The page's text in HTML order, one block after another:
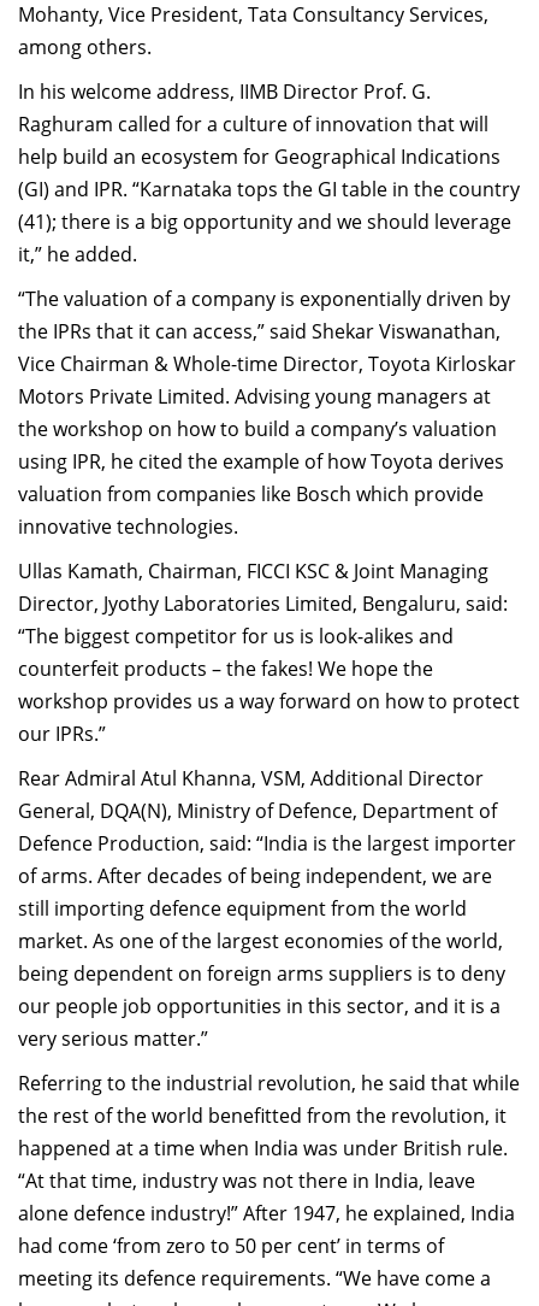
Mohanty, Vice President, Tata Consultancy Services,
among others.
In his welcome address, IIMB Director Prof. G.
Raghuram called for a culture of innovation that will
help build an ecosystem for Geographical Indications
(GI) and IPR. “Karnataka tops the GI table in the country
(41); there is a big opportunity and we should leverage
it,” he added.
“The valuation of a company is exponentially driven by
the IPRs that it can access,” said Shekar Viswanathan,
Vice Chairman & Whole-time Director, Toyota Kirloskar
Motors Private Limited. Advising young managers at
the workshop on how to build a company’s valuation
using IPR, he cited the example of how Toyota derives
valuation from companies like Bosch which provide
innovative technologies.
Ullas Kamath, Chairman, FICCI KSC & Joint Managing
Director, Jyothy Laboratories Limited, Bengaluru, said:
“The biggest competitor for us is look-alikes and
counterfeit products – the fakes! We hope the
workshop provides us a way forward on how to protect
our IPRs.”
Rear Admiral Atul Khanna, VSM, Additional Director
General, DQA(N), Ministry of Defence, Department of
Defence Production, said: “India is the largest importer
of arms. After decades of being independent, we are
still importing defence equipment from the world
market. As one of the largest economies of the world,
being dependent on foreign arms suppliers is to deny
our people job opportunities in this sector, and it is a
very serious matter.”
Referring to the industrial revolution, he said that while
the rest of the world benefitted from the revolution, it
happened at a time when India was under British rule.
“At that time, industry was not there in India, leave
alone defence industry!” After 1947, he explained, India
had come ‘from zero to 50 per cent’ in terms of
meeting its defence requirements. “We have come a